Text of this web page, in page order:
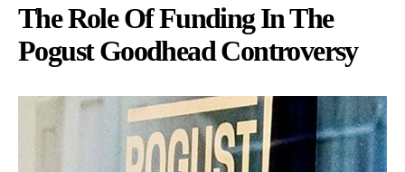
The Role Of Funding In The
Pogust Goodhead Controversy